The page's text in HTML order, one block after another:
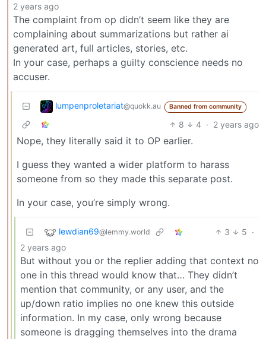
2 years ago
The complaint from op didn’t seem like they are
complaining about summarizations but rather ai
generated art, full articles, stories, etc.
In your case, perhaps a guilty conscience needs no
accuser.
lumpenproletariat@quokk.au Banned from community
8 4 · 2 years ago
Nope, they literally said it to OP earlier.
I guess they wanted a wider platform to harass
someone from so they made this separate post.
In your case, you’re simply wrong.
lewdian69@lemmy.world 3 5 ·
2 years ago
But without you or the replier adding that context no
one in this thread would know that… They didn’t
mention that community, or any user, and the
up/down ratio implies no one knew this outside
information. In my case, only wrong because
someone is dragging themselves into the drama